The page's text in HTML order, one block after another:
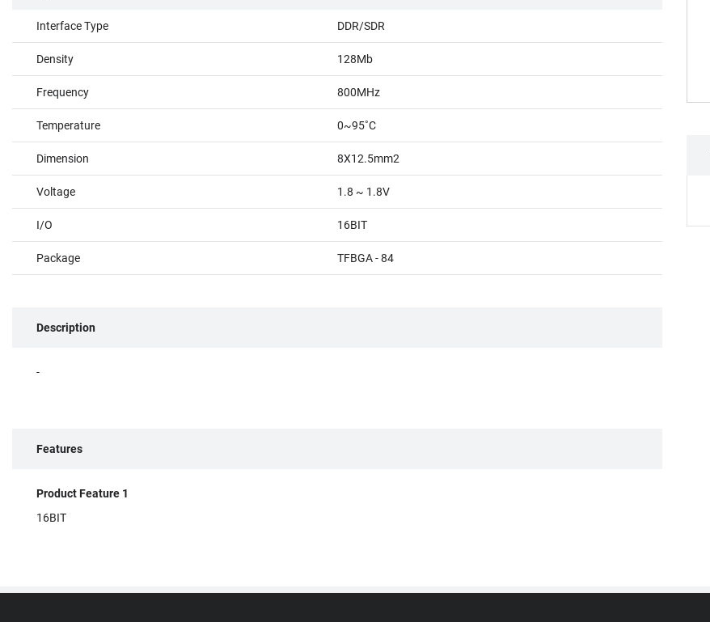
Interface Type DDR/SDR
Density 128Mb
Frequency 800MHz
Temperature 0~95˚C
Dimension 8X12.5mm2
Voltage 1.8 ~ 1.8V
I/O 16BIT
Package TFBGA - 84
Description
-
Features
Product Feature 1
16BIT